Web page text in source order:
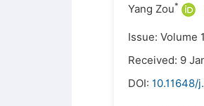
Yang Zou*
Issue: Volume
Received: 9
DOI: 10.11648/